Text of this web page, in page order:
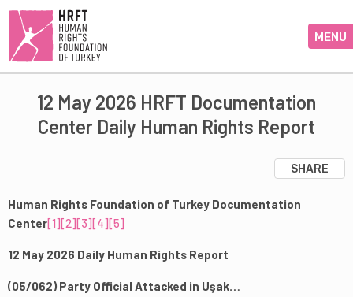
MENU
12 May 2026 HRFT Documentation
Center Daily Human Rights Report
SHARE
Human Rights Foundation of Turkey Documentation
Center[1] [2] [3] [4] [5]
12 May 2026 Daily Human Rights Report
(05/062) Party Official Attacked in Uşak…